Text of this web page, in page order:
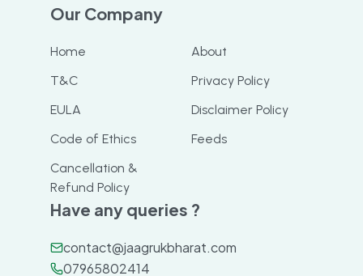
Our Company
Home
About
T&C
Privacy Policy
EULA
Disclaimer Policy
Code of Ethics
Feeds
Cancellation &
Refund Policy
Have any queries ?
contact@jaagrukbharat.com
07965802414